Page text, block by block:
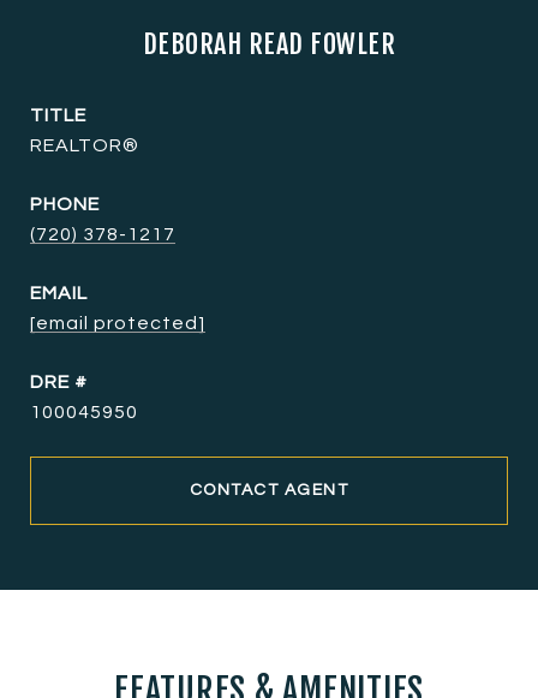
DEBORAH READ FOWLER
TITLE
REALTOR®
PHONE
(720) 378-1217
EMAIL
[email protected]
DRE #
100045950
CONTACT AGENT